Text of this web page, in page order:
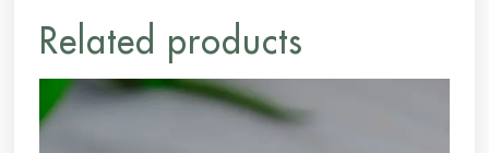
Related products